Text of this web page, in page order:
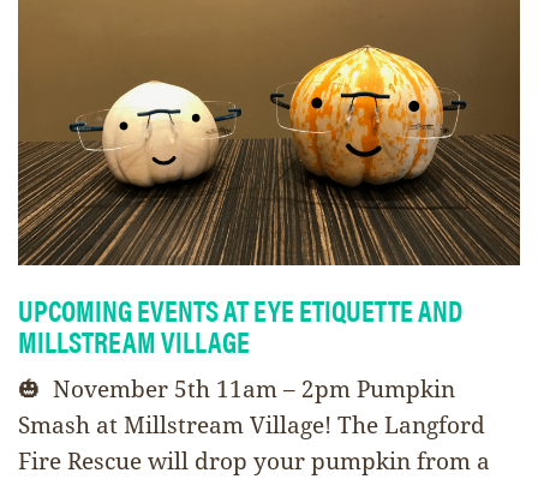
UPCOMING EVENTS AT EYE ETIQUETTE AND
MILLSTREAM VILLAGE
🎃 November 5th 11am – 2pm Pumpkin
Smash at Millstream Village! The Langford
Fire Rescue will drop your pumpkin from a